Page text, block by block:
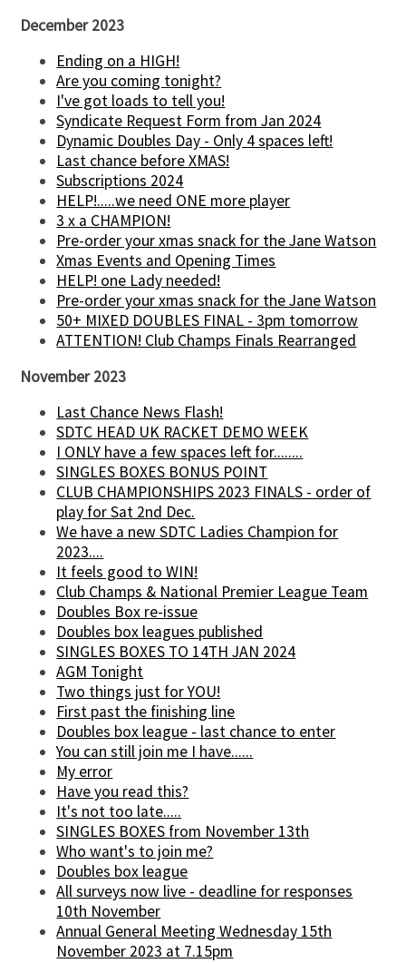
December 2023
Ending on a HIGH!
Are you coming tonight?
I've got loads to tell you!
Syndicate Request Form from Jan 2024
Dynamic Doubles Day - Only 4 spaces left!
Last chance before XMAS!
Subscriptions 2024
HELP!.....we need ONE more player
3 x a CHAMPION!
Pre-order your xmas snack for the Jane Watson
Xmas Events and Opening Times
HELP! one Lady needed!
Pre-order your xmas snack for the Jane Watson
50+ MIXED DOUBLES FINAL - 3pm tomorrow
ATTENTION! Club Champs Finals Rearranged
November 2023
Last Chance News Flash!
SDTC HEAD UK RACKET DEMO WEEK
I ONLY have a few spaces left for........
SINGLES BOXES BONUS POINT
CLUB CHAMPIONSHIPS 2023 FINALS - order of
play for Sat 2nd Dec.
We have a new SDTC Ladies Champion for
2023....
It feels good to WIN!
Club Champs & National Premier League Team
Doubles Box re-issue
Doubles box leagues published
SINGLES BOXES TO 14TH JAN 2024
AGM Tonight
Two things just for YOU!
First past the finishing line
Doubles box league - last chance to enter
You can still join me I have......
My error
Have you read this?
It's not too late.....
SINGLES BOXES from November 13th
Who want's to join me?
Doubles box league
All surveys now live - deadline for responses
10th November
Annual General Meeting Wednesday 15th
November 2023 at 7.15pm